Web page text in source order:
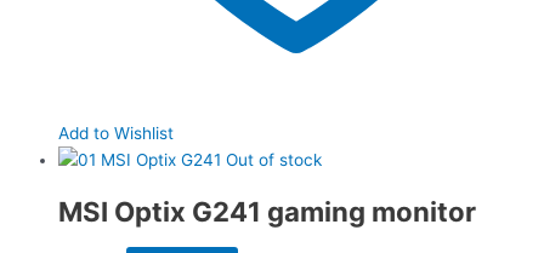
Add to Wishlist
Out of stock
MSI Optix G241 gaming monitor